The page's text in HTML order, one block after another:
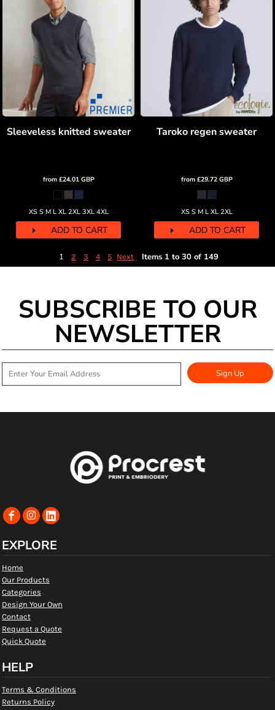
Sleeveless knitted sweater
from £24.01 GBP
XS S M L XL 2XL 3XL 4XL
ADD TO CART
Taroko regen sweater
from £29.72 GBP
XS S M L XL 2XL
ADD TO CART
1 2 3 4 5 Next Items 1 to 30 of 149
SUBSCRIBE TO OUR
NEWSLETTER
Sign Up
EXPLORE
Home
Our Products
Categories
Design Your Own
Contact
Request a Quote
Quick Quote
HELP
Terms & Conditions
Returns Policy